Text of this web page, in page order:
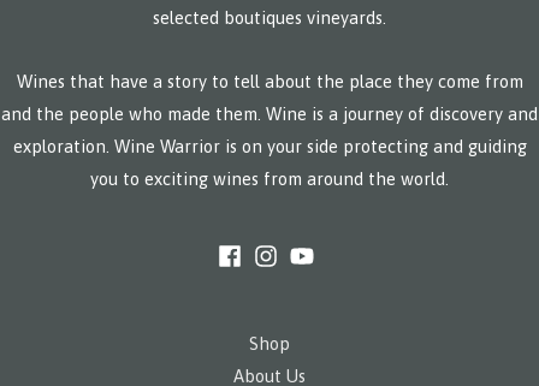
selected boutiques vineyards.
Wines that have a story to tell about the place they come from
and the people who made them. Wine is a journey of discovery and
exploration. Wine Warrior is on your side protecting and guiding
you to exciting wines from around the world.
Shop
About Us